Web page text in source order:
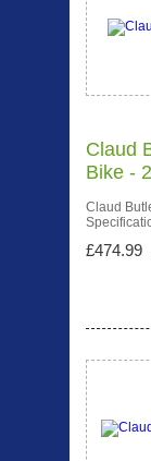
Claud
Bike -
Claud
£474.99